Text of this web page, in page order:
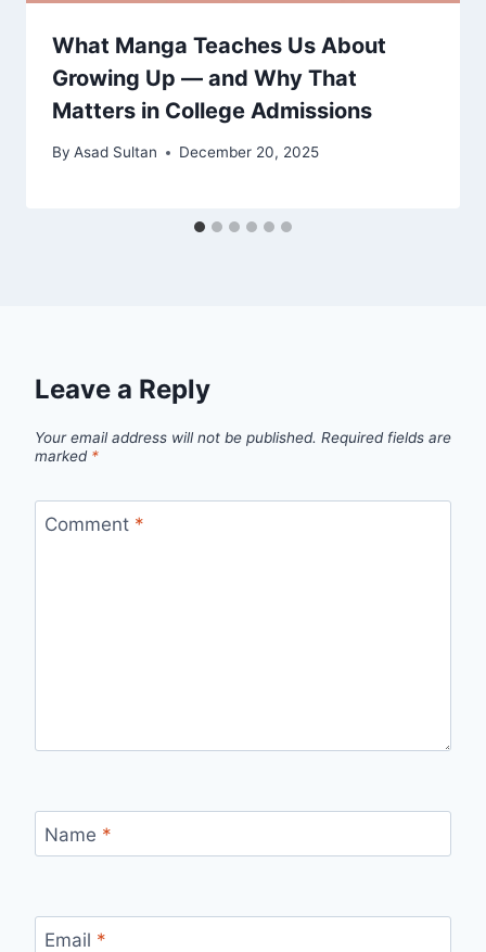
What Manga Teaches Us About
Growing Up — and Why That
Matters in College Admissions
By Asad Sultan December 20, 2025
Leave a Reply
Your email address will not be published. Required fields are
marked *
Comment *
Name *
Email *